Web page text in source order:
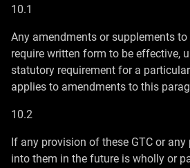
10.1
Any amendments or supplements to
require written form to be effective,
statutory requirement for a
applies to amendments to this
10.2
If any provision of these GTC or
into them in the future is wholly or